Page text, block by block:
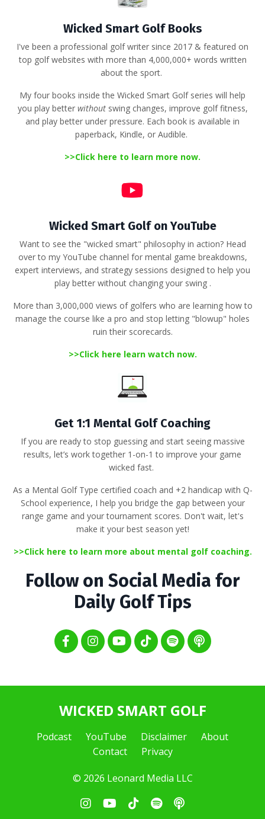
Wicked Smart Golf Books
I've been a professional golf writer since 2017 & featured on
top golf websites with more than 4,000,000+ words written
about the sport.
My four books inside the Wicked Smart Golf series will help
you play better withoutswing changes, improve golf fitness,
and play better under pressure. Each book is available in
paperback, Kindle, or Audible.
>>Click here to learn more now.
Wicked Smart Golf on YouTube
Want to see the "wicked smart" philosophy in action? Head
over to my YouTube channel for mental game breakdowns,
expert interviews, and strategy sessions designed to help you
play better without changing your swing .
More than 3,000,000 views of golfers who are learning how to
manage the course like a pro and stop letting "blowup" holes
ruin their scorecards.
>>Click here learn watch now.
Get 1:1 Mental Golf Coaching
If you are ready to stop guessing and start seeing massive
results, let’s work together 1-on-1 to improve your game
wicked fast.
As a Mental Golf Type certified coach and +2 handicap with Q-
School experience, I help you bridge the gap between your
range game and your tournament scores. Don't wait, let's
make it your best season yet!
>>Click here to learn more about mental golf coaching.
Follow on Social Media for
Daily Golf Tips
WICKED SMART GOLF
Podcast YouTube Disclaimer
About
Contact
Privacy
© 2026 Leonard Media LLC